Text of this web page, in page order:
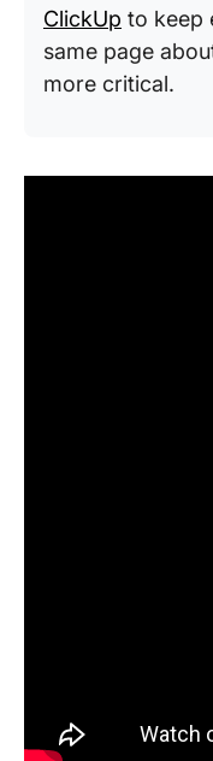
ClickUp to keep
same page
more critical.